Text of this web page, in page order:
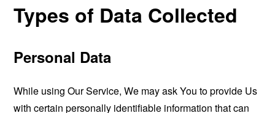
Types of Data Collected
Personal Data
While using Our Service, We may ask You to provide Us
with certain personally identifiable information that can